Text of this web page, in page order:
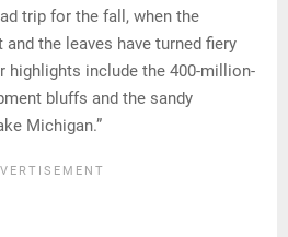
trip for the fall, when the
the leaves have turned fiery
highlights include the 400-million-
bluffs and the sandy
Michigan.”